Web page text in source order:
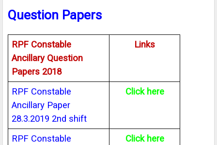
Question Papers
RPF Constable
Ancillary Question
Papers 2018
Links
RPF Constable
Ancillary Paper
28.3.2019 2nd shift
Click here
RPF Constable
Click here